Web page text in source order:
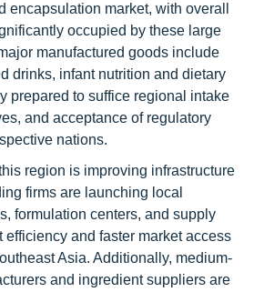
encapsulation market, with overall
occupied by these large
manufactured goods include
drinks, infant nutrition and dietary
prepared to suffice regional intake
and acceptance of regulatory
nations.
region is improving infrastructure
firms are launching local
formulation centers, and supply
and faster market access
Asia. Additionally, medium-
and ingredient suppliers are